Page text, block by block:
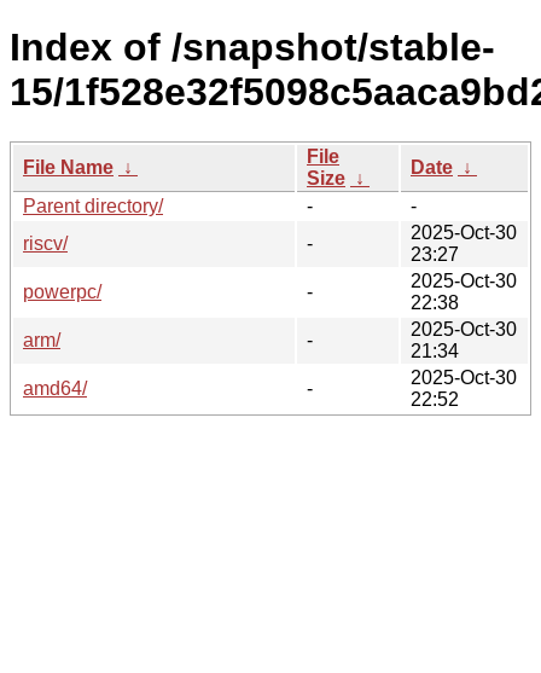
Index of /snapshot/stable-
15/
File Name ↓
File
Size ↓
Date ↓
Parent directory/
-
-
riscv/
-
2025-Oct-30
23:27
powerpc/
-
2025-Oct-30
22:38
arm/
-
2025-Oct-30
21:34
amd64/
-
2025-Oct-30
22:52